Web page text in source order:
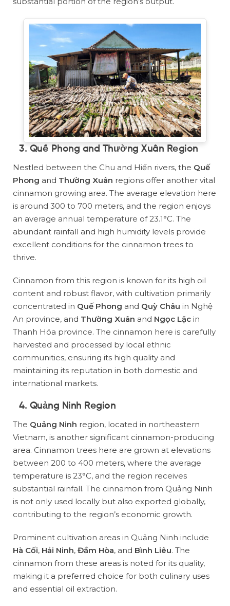
3. Quế Phong and Thường Xuân Region
Nestled between the Chu and Hiến rivers, the Quế
Phong and Thường Xuân regions offer another vital
cinnamon growing area. The average elevation here
is around 300 to 700 meters, and the region enjoys
an average annual temperature of 23.1°C. The
abundant rainfall and high humidity levels provide
excellent conditions for the cinnamon trees to
thrive.
Cinnamon from this region is known for its high oil
content and robust flavor, with cultivation primarily
concentrated in Quế Phong and Quỳ Châu in Nghệ
An province, and Thường Xuân and Ngọc Lặc in
Thanh Hóa province. The cinnamon here is carefully
harvested and processed by local ethnic
communities, ensuring its high quality and
maintaining its reputation in both domestic and
international markets.
4. Quảng Ninh Region
The Quảng Ninh region, located in northeastern
Vietnam, is another significant cinnamon-producing
area. Cinnamon trees here are grown at elevations
between 200 to 400 meters, where the average
temperature is 23°C, and the region receives
substantial rainfall. The cinnamon from Quảng Ninh
is not only used locally but also exported globally,
contributing to the region’s economic growth.
Prominent cultivation areas in Quảng Ninh include
Hà Cối, Hải Ninh, Đầm Hòa, and Bình Liêu. The
cinnamon from these areas is noted for its quality,
making it a preferred choice for both culinary uses
and essential oil extraction.